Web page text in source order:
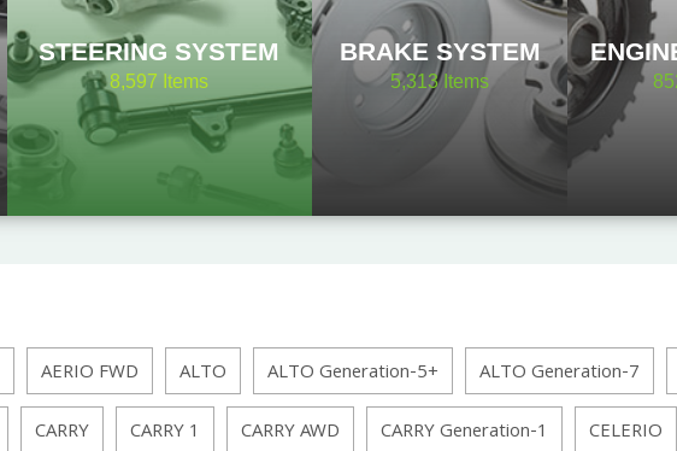
STEERING SYSTEM
8,597 Items
BRAKE SYSTEM
5,313Items
AERIO FWD ALTO ALTO Generation-5+ ALTO Generation-7
CARRY CARRY 1 CARRY AWD CARRY Generation-1 CELERIO